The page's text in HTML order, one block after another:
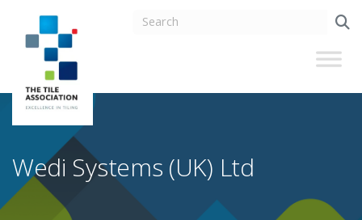
Wedi Systems (UK) Ltd